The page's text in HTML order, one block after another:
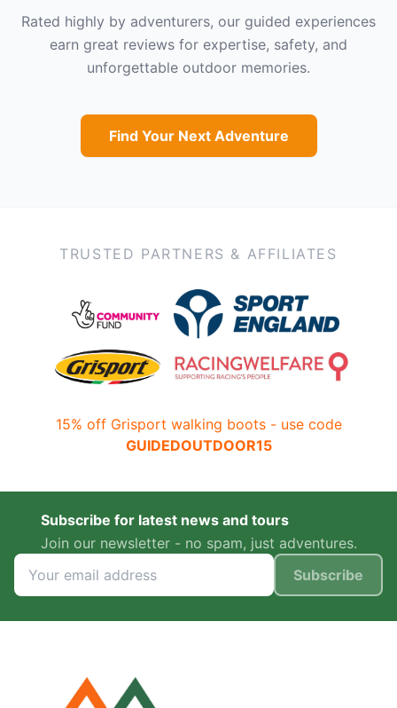
Rated highly by adventurers, our guided experiences
earn great reviews for expertise, safety, and
unforgettable outdoor memories.
Find Your Next Adventure
TRUSTED PARTNERS & AFFILIATES
15% off Grisport walking boots - use code
GUIDEDOUTDOOR15
Subscribe for latest news and tours
Join our newsletter - no spam, just adventures.
Subscribe